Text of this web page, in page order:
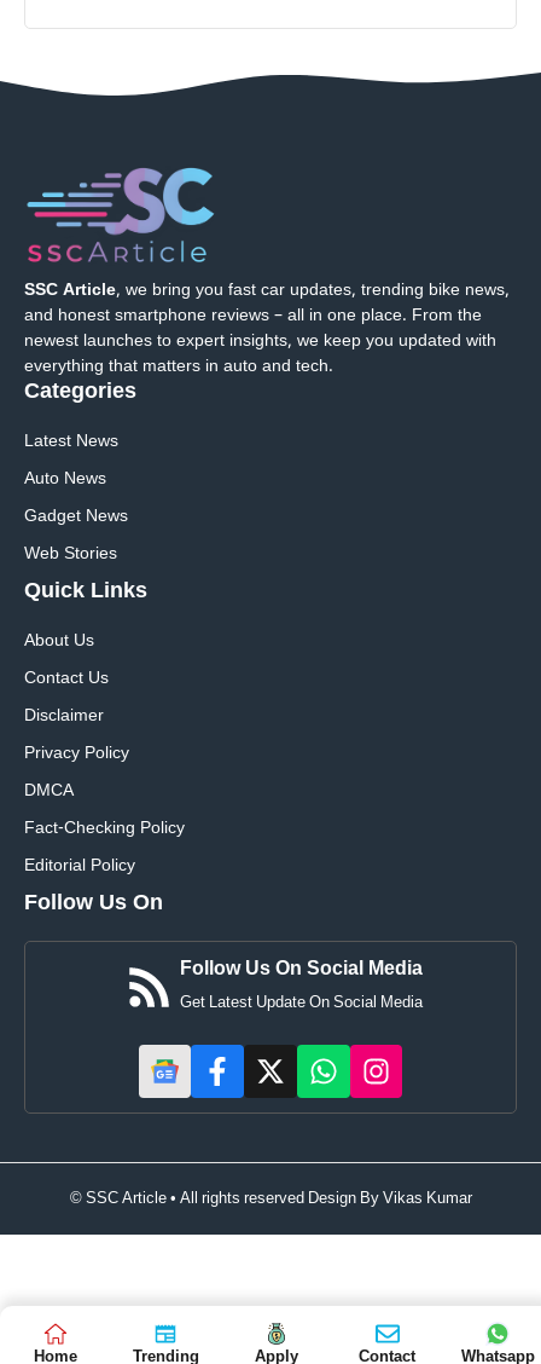
SSC Article, we bring you fast car updates, trending bike news,
and honest smartphone reviews – all in one place. From the
newest launches to expert insights, we keep you updated with
everything that matters in auto and tech.
Categories
Latest News
Auto News
Gadget News
Web Stories
Quick Links
About Us
Contact Us
Disclaimer
Privacy Policy
DMCA
Fact-Checking Policy
Editorial Policy
Follow Us On
Follow Us On Social Media
Get Latest Update On Social Media
© SSC Article • All rights reserved Design ByVikas Kumar
Home Trending Apply Contact Whatsapp